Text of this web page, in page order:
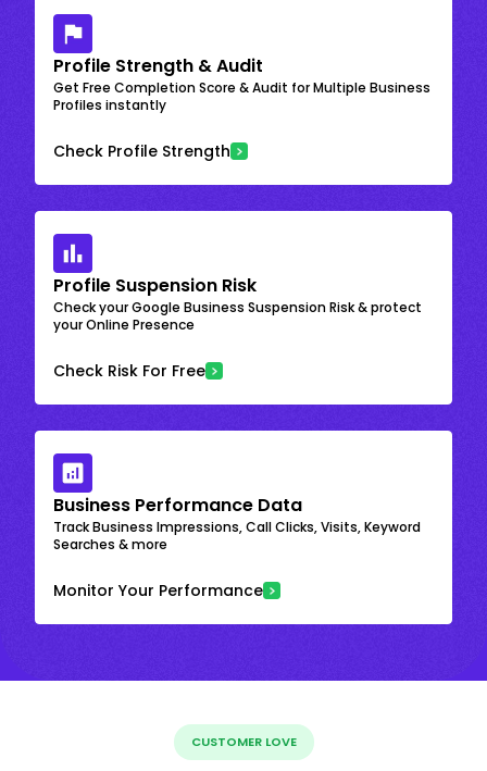
Profile Strength & Audit
Get Free Completion Score & Audit for Multiple Business
Profiles instantly
Check Profile Strength
Profile Suspension Risk
Check your Google Business Suspension Risk & protect
your Online Presence
Check Risk For Free
Business Performance Data
Track Business Impressions, Call Clicks, Visits, Keyword
Searches & more
Monitor Your Performance
CUSTOMER LOVE